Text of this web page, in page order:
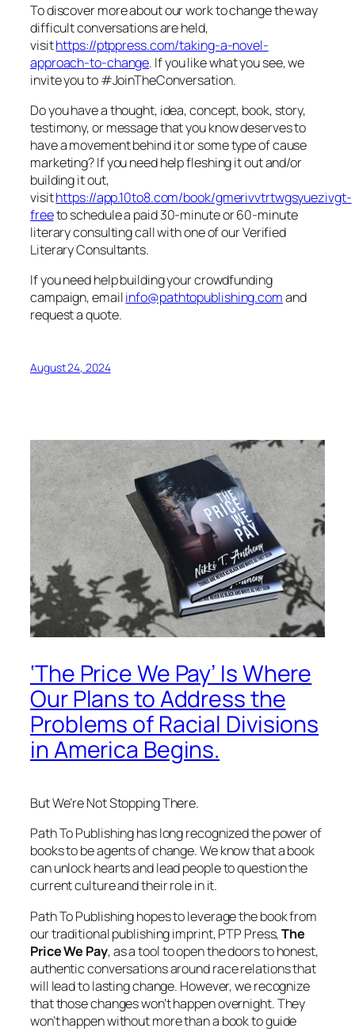
To discover more about our work to change the way
difficult conversations are held,
visithttps://ptppress.com/taking-a-novel-
approach-to-change. If you like what you see, we
invite you to #JoinTheConversation.
Do you have a thought, idea, concept, book, story,
testimony, or message that you know deserves to
have a movement behind it or some type of cause
marketing? If you need help fleshing it out and/or
building it out,
visithttps://app.10to8.com/book/gmerivvtrtwgsyuezivgt-
freeto schedule a paid 30-minute or 60-minute
literary consulting call with one of our Verified
Literary Consultants.
If you need help building your crowdfunding
campaign, emailinfo@pathtopublishing.comand
request a quote.
August 24, 2024
‘The Price We Pay’ Is Where
Our Plans to Address the
Problems of Racial Divisions
in America Begins.
But We’re Not Stopping There.
Path To Publishing has long recognized the power of
books to be agents of change. We know that a book
can unlock hearts and lead people to question the
current culture and their role in it.
Path To Publishing hopes to leverage the book from
our traditional publishing imprint, PTP Press,The
Price We Pay, as a tool to open the doors to honest,
authentic conversations around race relations that
will lead to lasting change. However, we recognize
that those changes won’t happen overnight. They
won’t happen without more than a book to guide